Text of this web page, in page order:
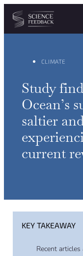
Cookies management
Skip to content
CLIMATE
Study
Ocean’s
saltier
current
KEY TAKEAWAY
Recent